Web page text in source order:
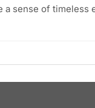
a sense of timeless